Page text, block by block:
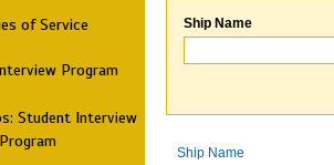
of Service
Program
Student Interview
Program
Ship Name
Ship Name